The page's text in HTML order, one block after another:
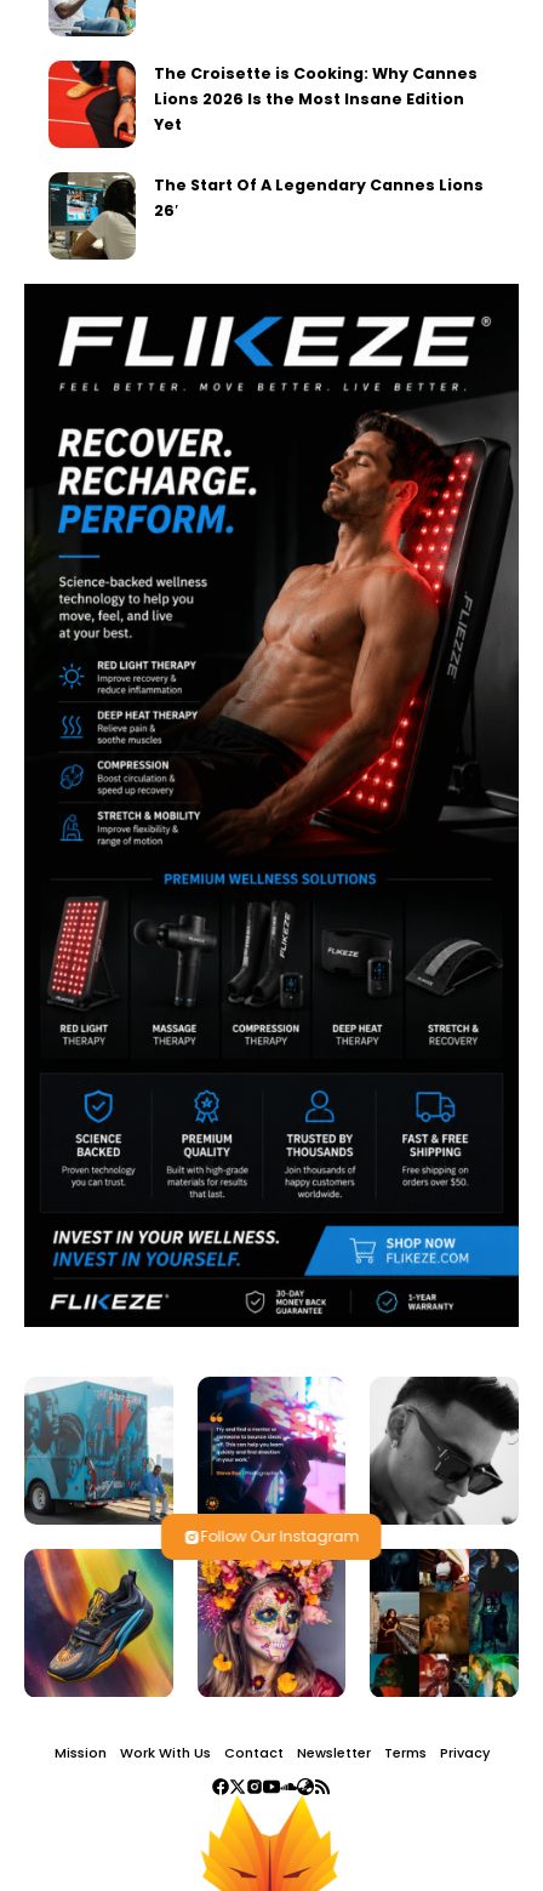
The Croisette is Cooking: Why Cannes
Lions 2026 Is the Most Insane Edition
Yet
The Start Of A Legendary Cannes Lions
26′
Follow Our Instagram
Mission Work With Us Contact Newsletter Terms Privacy